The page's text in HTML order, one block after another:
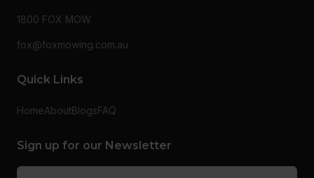
1800 FOX MOW
fox@foxmowing.com.au
Quick Links
HomeAboutBlogsFAQ
Sign up for our Newsletter